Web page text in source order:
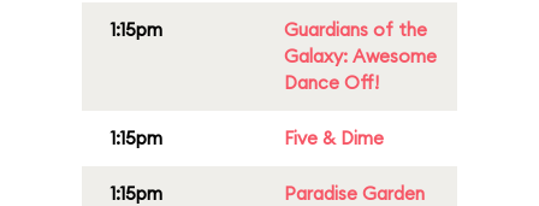
1:15pm
Guardians of the
Galaxy: Awesome
Dance Off!
1:15pm Five & Dime
1:15pm
Paradise Garden